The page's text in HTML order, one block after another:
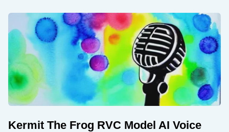
Kermit The Frog RVC Model AI Voice